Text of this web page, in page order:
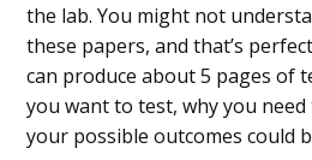
the lab. You might not
these papers, and that’s
can produce about 5 pages of
you want to test, why you
your possible outcomes could